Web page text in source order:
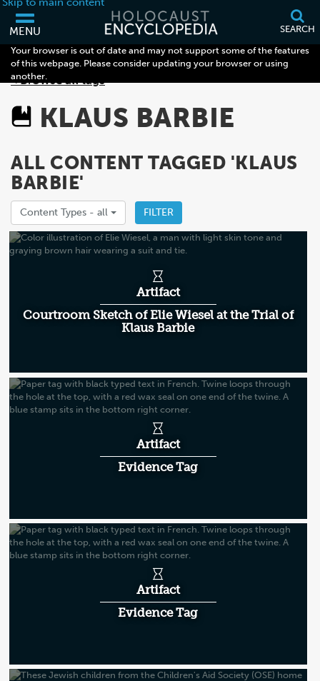
MENU SEARCH
Your browser is out of date and may not support some of the features
of this webpage. Please consider updating your browser or using
another.
< Browse all tags
KLAUS BARBIE
ALL CONTENT TAGGED 'KLAUS
BARBIE'
Content Types - all FILTER
Artifact
Courtroom Sketch of Elie Wiesel at the Trial of
Klaus Barbie
Artifact
Evidence Tag
Artifact
Evidence Tag